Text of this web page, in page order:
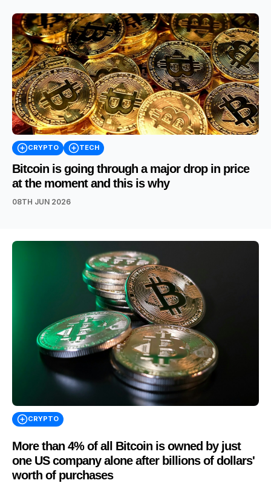
CRYPTO TECH
Bitcoin is going through a major drop in price
at the moment and this is why
08TH JUN 2026
CRYPTO
More than 4% of all Bitcoin is owned by just
one US company alone after billions of dollars'
worth of purchases